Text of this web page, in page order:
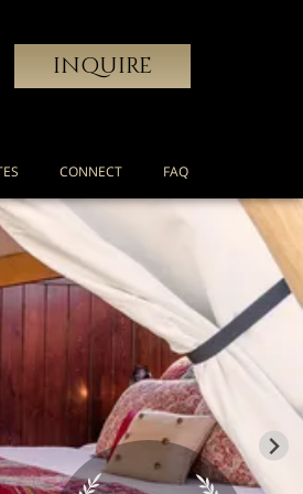
INQUIRE
FAQ
CONNECT